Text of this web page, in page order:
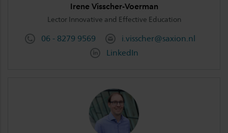
Irene Visscher-Voerman
Lector Innovative and Effective Education
06 - 8279 9569
i.visscher@saxion.nl
LinkedIn